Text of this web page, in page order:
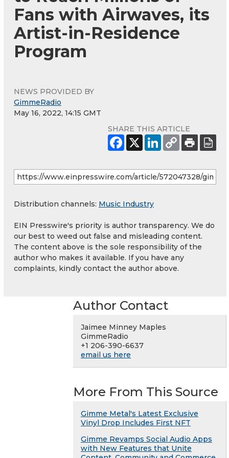
Fans with Airwaves, its
Artist-in-Residence
Program
NEWS PROVIDED BY
GimmeRadio
May 16, 2022, 14:15 GMT
SHARE THIS ARTICLE
Distribution channels: Music Industry
EIN Presswire's priority is author transparency. We do
our best to weed out false and misleading content.
The content above is the sole responsibility of the
author who makes it available. If you have any
complaints, kindly contact the author above.
Author Contact
Jaimee Minney Maples
GimmeRadio
+1 206-390-6637
email us here
More From This Source
Gimme Metal's Latest Exclusive
Vinyl Drop Includes First NFT
Gimme Revamps Social Audio Apps
with New Features that Unite